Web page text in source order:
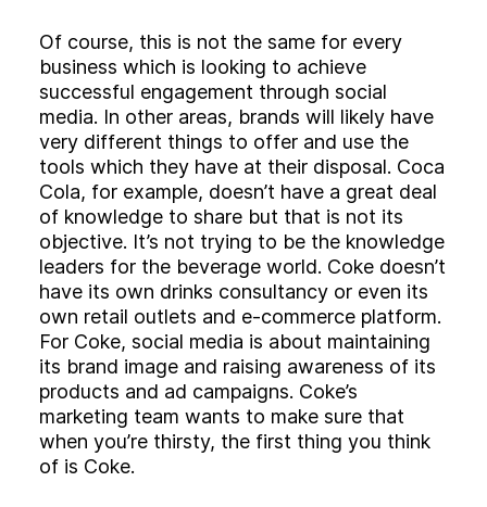
Of course, this is not the same for every
business which is looking to achieve
successful engagement through social
media. In other areas, brands will likely have
very different things to offer and use the
tools which they have at their disposal. Coca
Cola, for example, doesn’t have a great deal
of knowledge to share but that is not its
objective. It’s not trying to be the knowledge
leaders for the beverage world. Coke doesn’t
have its own drinks consultancy or even its
own retail outlets and e-commerce platform.
For Coke, social media is about maintaining
its brand image and raising awareness of its
products and ad campaigns. Coke’s
marketing team wants to make sure that
when you’re thirsty, the first thing you think
of is Coke.